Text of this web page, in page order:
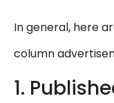
In general, here
column
1.